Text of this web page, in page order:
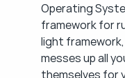
Operating
framework for
light
messes up all
themselves for